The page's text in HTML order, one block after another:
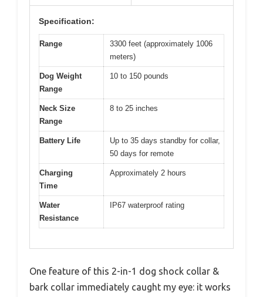
Specification:
Range
3300 feet (approximately 1006
meters)
Dog Weight
Range
10 to 150 pounds
Neck Size
Range
8 to 25 inches
Battery Life
Up to 35 days standby for collar,
50 days for remote
Charging
Time
Approximately 2 hours
Water
Resistance
IP67 waterproof rating
One feature of this 2-in-1 dog shock collar &
bark collar immediately caught my eye: it works